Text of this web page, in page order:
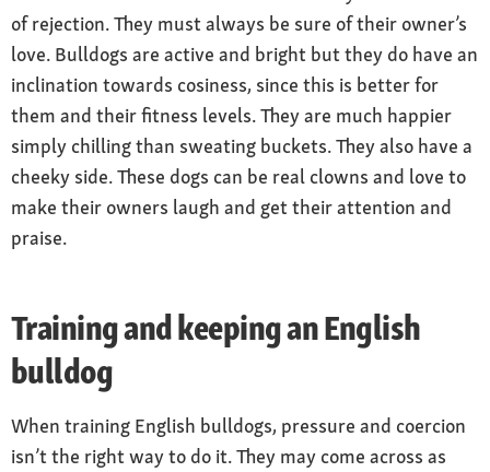
of rejection. They must always be sure of their owner’s
love. Bulldogs are active and bright but they do have an
inclination towards cosiness, since this is better for
them and their fitness levels. They are much happier
simply chilling than sweating buckets. They also have a
cheeky side. These dogs can be real clowns and love to
make their owners laugh and get their attention and
praise.
Training and keeping an English
bulldog
When training English bulldogs, pressure and coercion
isn’t the right way to do it. They may come across as